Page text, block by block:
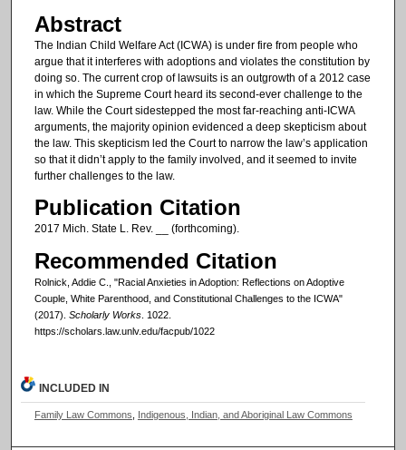
Abstract
The Indian Child Welfare Act (ICWA) is under fire from people who
argue that it interferes with adoptions and violates the constitution by
doing so. The current crop of lawsuits is an outgrowth of a 2012 case
in which the Supreme Court heard its second-ever challenge to the
law. While the Court sidestepped the most far-reaching anti-ICWA
arguments, the majority opinion evidenced a deep skepticism about
the law. This skepticism led the Court to narrow the law’s application
so that it didn’t apply to the family involved, and it seemed to invite
further challenges to the law.
Publication Citation
2017 Mich. State L. Rev. __ (forthcoming).
Recommended Citation
Rolnick, Addie C., "Racial Anxieties in Adoption: Reflections on Adoptive
Couple, White Parenthood, and Constitutional Challenges to the ICWA"
(2017). Scholarly Works. 1022.
https://scholars.law.unlv.edu/facpub/1022
INCLUDED IN
Family Law Commons Indigenous, Indian, and Aboriginal Law Commons